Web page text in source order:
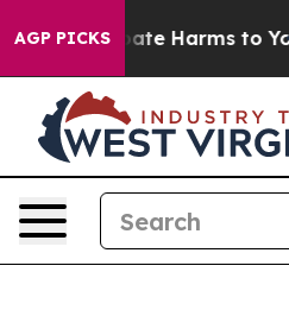
AGP PICKS
to Abate Harms to Youth